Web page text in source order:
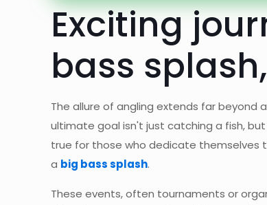
Exciting
bass
The allure of angling extends far beyond
ultimate goal isn't just catching a fish,
true for those who dedicate themselves
a big bass splash.
These events, often tournaments or